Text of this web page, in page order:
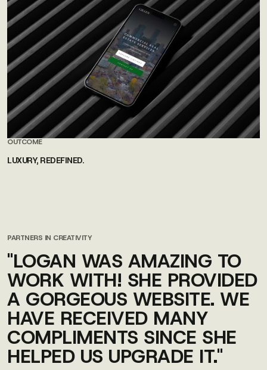
OUTCOME
LUXURY, REDEFINED.
PARTNERS IN CREATIVITY
"LOGAN WAS AMAZING TO
WORK WITH! SHE PROVIDED
A GORGEOUS WEBSITE. WE
HAVE RECEIVED MANY
COMPLIMENTS SINCE SHE
HELPED US UPGRADE IT."